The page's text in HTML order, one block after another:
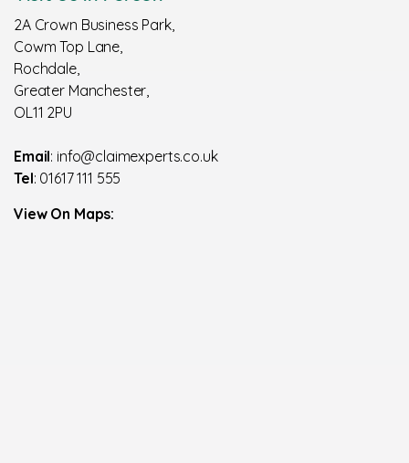
2A Crown Business Park,
Cowm Top Lane,
Rochdale,
Greater Manchester,
OL11 2PU
Email: info@claimexperts.co.uk
Tel: 01617 111 555
View On Maps: